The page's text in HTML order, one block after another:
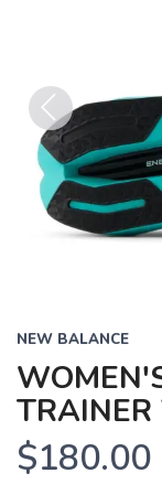
Previous
NEW BALANCE
TRAINER
$180.00